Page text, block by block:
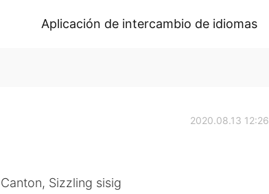
Aplicación de intercambio de idiomas
2020.08.13 12:26
Sizzling sisig